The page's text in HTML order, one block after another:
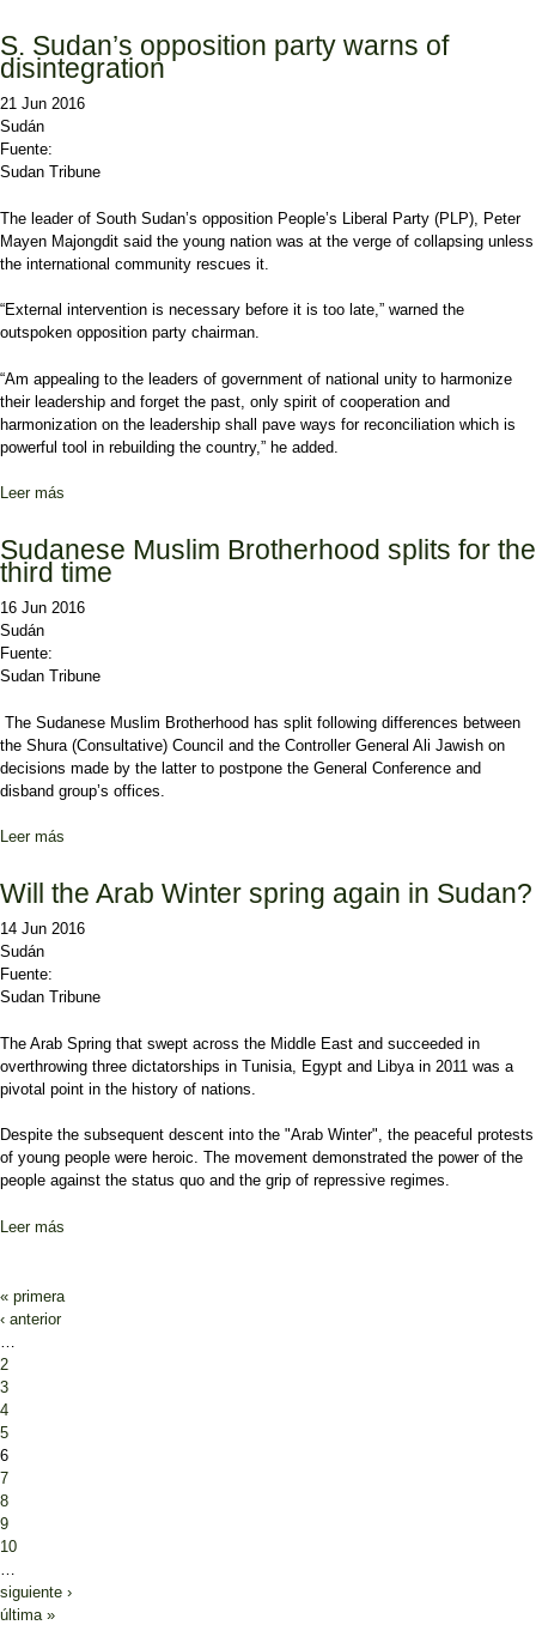
S. Sudan’s opposition party warns of
disintegration
21 Jun 2016
Sudán
Fuente:
Sudan Tribune
The leader of South Sudan’s opposition People’s Liberal Party (PLP), Peter
Mayen Majongdit said the young nation was at the verge of collapsing unless
the international community rescues it.
“External intervention is necessary before it is too late,” warned the
outspoken opposition party chairman.
“Am appealing to the leaders of government of national unity to harmonize
their leadership and forget the past, only spirit of cooperation and
harmonization on the leadership shall pave ways for reconciliation which is
powerful tool in rebuilding the country,” he added.
Leer más
Sudanese Muslim Brotherhood splits for the
third time
16 Jun 2016
Sudán
Fuente:
Sudan Tribune
The Sudanese Muslim Brotherhood has split following differences between
the Shura (Consultative) Council and the Controller General Ali Jawish on
decisions made by the latter to postpone the General Conference and
disband group’s offices.
Leer más
Will the Arab Winter spring again in Sudan?
14 Jun 2016
Sudán
Fuente:
Sudan Tribune
The Arab Spring that swept across the Middle East and succeeded in
overthrowing three dictatorships in Tunisia, Egypt and Libya in 2011 was a
pivotal point in the history of nations.
Despite the subsequent descent into the "Arab Winter", the peaceful protests
of young people were heroic. The movement demonstrated the power of the
people against the status quo and the grip of repressive regimes.
Leer más
Páginas
« primera
‹ anterior
2
3
4
5
6
7
8
9
10
siguiente ›
última »